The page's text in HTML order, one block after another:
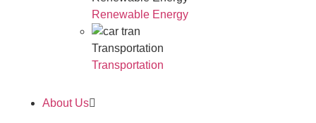
Renewable Energy
Transportation
Transportation
About Us